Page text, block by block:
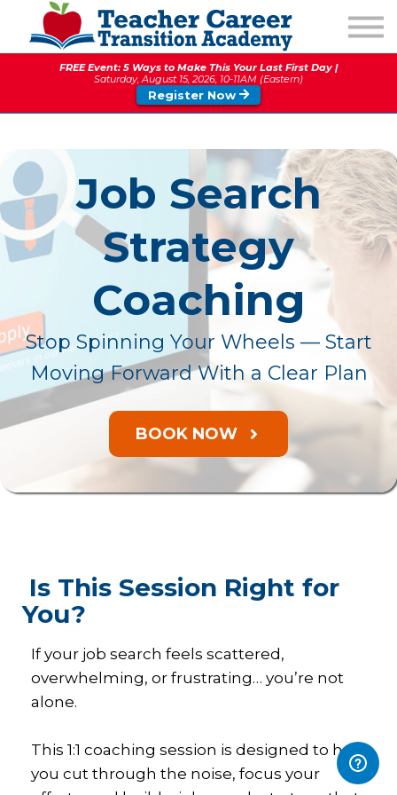
1:1 COACHING
PODCAST
CALENDAR OF EVENTS
ABOUT
FREE Event: 5 Ways to Make This Your Last First Day |
Saturday, August 15, 2026, 10-11AM (Eastern)
Register Now
Job Search
Strategy
Coaching
Stop Spinning Your Wheels — Start
Moving Forward With a Clear Plan
BOOK NOW
Is This Session Right for
You?
If your job search feels scattered,
overwhelming, or frustrating… you’re not
alone.
This 1:1 coaching session is designed to help
you cut through the noise, focus your